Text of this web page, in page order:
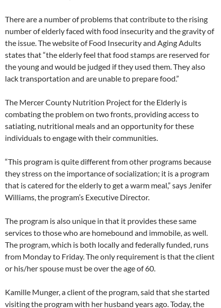
There are a number of problems that contribute to the rising
number of elderly faced with food insecurity and the gravity of
the issue. The website of Food Insecurity and Aging Adults
states that “the elderly feel that food stamps are reserved for
the young and would be judged if they used them. They also
lack transportation and are unable to prepare food.”
The Mercer County Nutrition Project for the Elderly is
combating the problem on two fronts, providing access to
satiating, nutritional meals and an opportunity for these
individuals to engage with their communities.
“This program is quite different from other programs because
they stress on the importance of socialization; it is a program
that is catered for the elderly to get a warm meal,” says Jenifer
Williams, the program’s Executive Director.
The program is also unique in that it provides these same
services to those who are homebound and immobile, as well.
The program, which is both locally and federally funded, runs
from Monday to Friday. The only requirement is that the client
or his/her spouse must be over the age of 60.
Kamille Munger, a client of the program, said that she started
visiting the program with her husband years ago. Today, the